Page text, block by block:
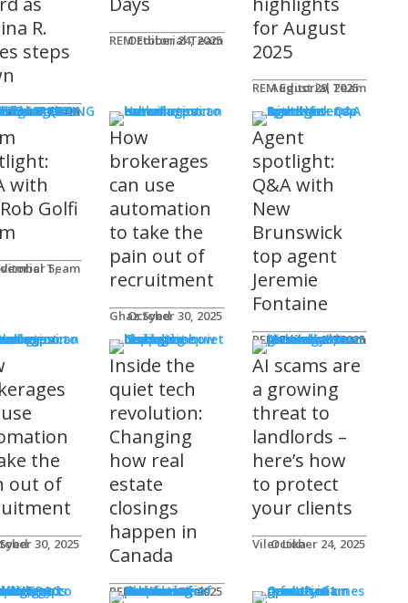
R.
steps
Team
31, 2025
REM Editorial Team
October 24, 2025
for August
2025
REM Editorial Team
August 29, 2025
& MARKETING
for Agents
with
Golfi
Team
How
brokerages
can use
automation
to take the
pain out of
recruitment
Ghaz Syed
October 30, 2025
Agent
spotlight:
Q&A with
New
Brunswick
top agent
Jeremie
Fontaine
REM Editorial Team
October 29, 2025
the
out of
30, 2025
Inside the
quiet tech
revolution:
Changing
how real
estate
closings
happen in
Canada
REM Advertorials
October 29, 2025
AI scams are
a growing
threat to
landlords –
here’s how
to protect
your clients
Viler Lika
October 24, 2025